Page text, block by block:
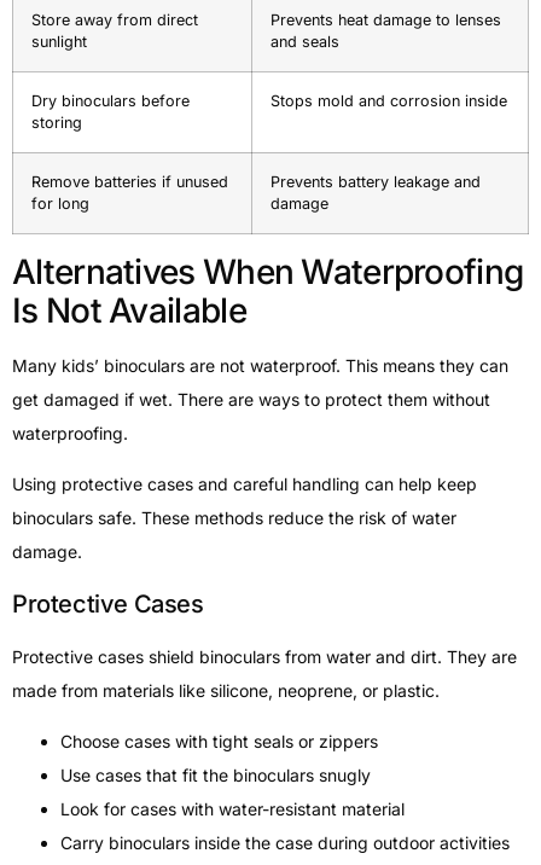
Store away from direct
sunlight
Prevents heat damage to lenses
and seals
Dry binoculars before
storing
Stops mold and corrosion inside
Remove batteries if unused
for long
Prevents battery leakage and
damage
Alternatives When Waterproofing
Is Not Available
Many kids’ binoculars are not waterproof. This means they can
get damaged if wet. There are ways to protect them without
waterproofing.
Using protective cases and careful handling can help keep
binoculars safe. These methods reduce the risk of water
damage.
Protective Cases
Protective cases shield binoculars from water and dirt. They are
made from materials like silicone, neoprene, or plastic.
Choose cases with tight seals or zippers
Use cases that fit the binoculars snugly
Look for cases with water-resistant material
Carry binoculars inside the case during outdoor activities